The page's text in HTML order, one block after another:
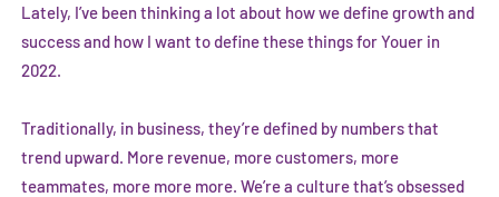
Lately, I’ve been thinking a lot about how we define growth and
success and how I want to define these things for Youer in
2022.
Traditionally, in business, they’re defined by numbers that
trend upward. More revenue, more customers, more
teammates, more more more. We’re a culture that’s obsessed